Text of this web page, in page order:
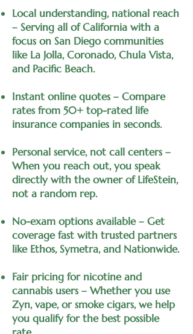
Local understanding, national reach
– Serving all of California with a
focus on San Diego communities
like La Jolla, Coronado, Chula Vista,
and Pacific Beach.
Instant online quotes – Compare
rates from 50+ top-rated life
insurance companies in seconds.
Personal service, not call centers –
When you reach out, you speak
directly with the owner of LifeStein,
not a random rep.
No-exam options available – Get
coverage fast with trusted partners
like Ethos, Symetra, and Nationwide.
Fair pricing for nicotine and
cannabis users – Whether you use
Zyn, vape, or smoke cigars, we help
you qualify for the best possible